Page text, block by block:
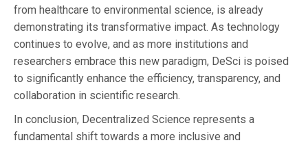
from healthcare to environmental science, is already
demonstrating its transformative impact. As technology
continues to evolve, and as more institutions and
researchers embrace this new paradigm, DeSci is poised
to significantly enhance the efficiency, transparency, and
collaboration in scientific research.
In conclusion, Decentralized Science represents a
fundamental shift towards a more inclusive and